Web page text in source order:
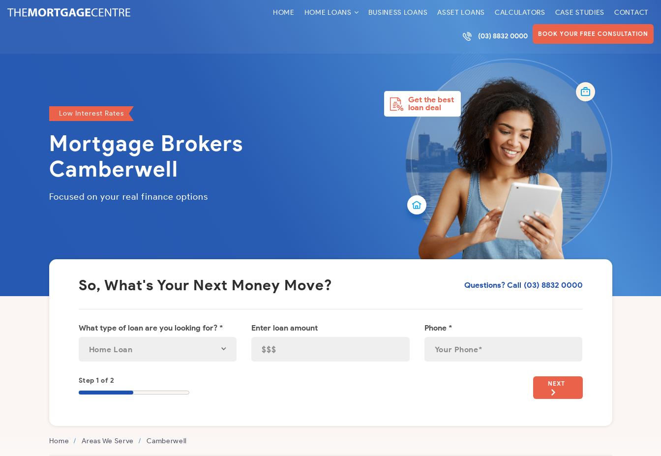
HOME HOME LOANS BUSINESS LOANS ASSET LOANS CALCULATORS CASE STUDIES CONTACT
(03) 8832 0000 BOOK YOUR FREE CONSULTATION
Low Interest Rates
Mortgage Brokers
Camberwell
Focused on your real finance options
Get the best
loan deal
So, What's Your Next Money Move? Questions? Call (03) 8832 0000
What type of loan are you looking for? * Enter loan amount Phone *
NEXT
Step 1 of 2
Home Areas We Serve Camberwell